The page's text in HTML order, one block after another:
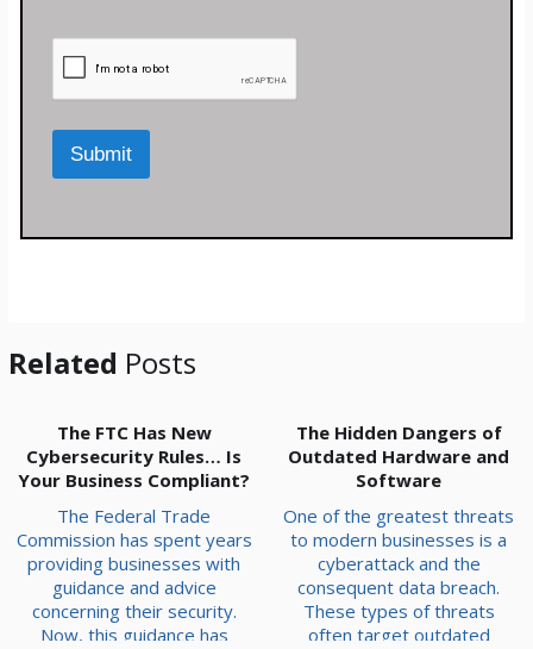
o
s
Submit
Related Posts
The FTC Has New
Cybersecurity Rules… Is
Your Business Compliant?
The Federal Trade
Commission has spent years
providing businesses with
guidance and advice
concerning their security.
Now, this guidance has
The Hidden Dangers of
Outdated Hardware and
Software
One of the greatest threats
to modern businesses is a
cyberattack and the
consequent data breach.
These types of threats
often target outdated